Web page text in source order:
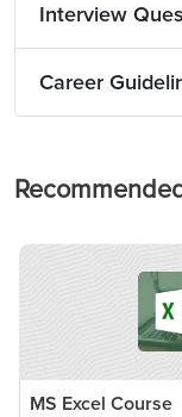
Interview
Career
MS Excel Course